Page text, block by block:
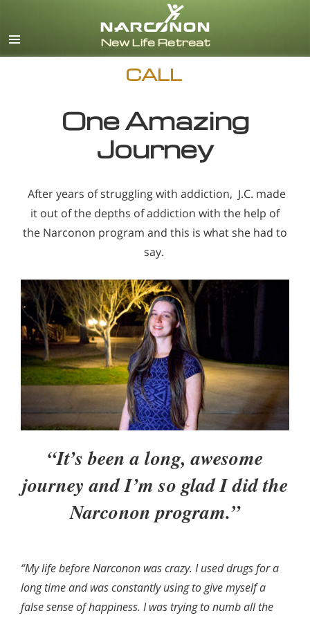
CALL
One Amazing
Journey
After years of struggling with addiction, J.C. made
it out of the depths of addiction with the help of
the Narconon program and this is what she had to
say.
“It’s been a long, awesome
journey and I’m so glad I did the
Narconon program.”
“My life before Narconon was crazy. I used drugs for a
long time and was constantly using to give myself a
false sense of happiness. I was trying to numb all the